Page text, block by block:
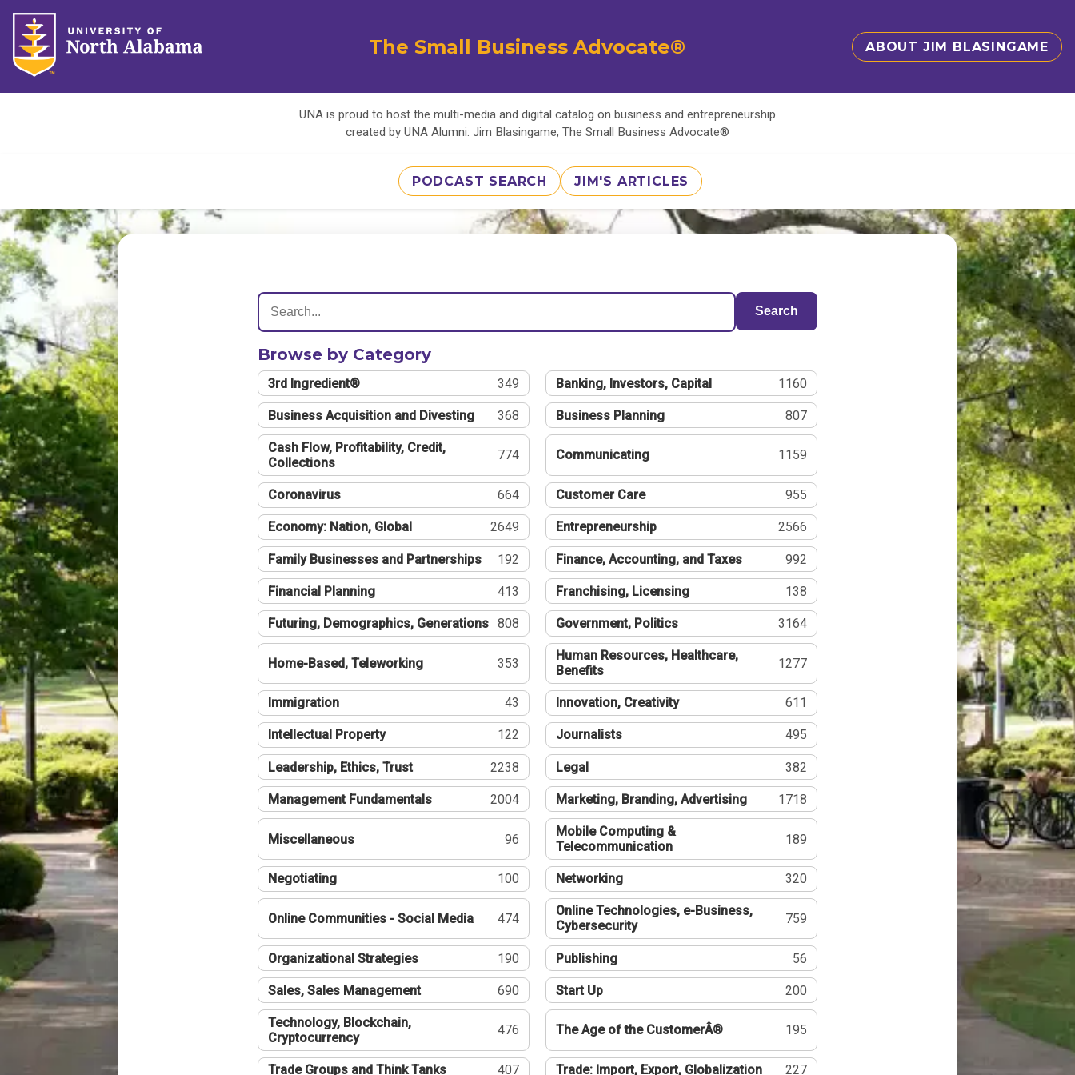
The Small Business Advocate® ABOUT JIM BLASINGAME
UNA is proud to host the multi-media and digital catalog on business and entrepreneurship
created by UNA Alumni: Jim Blasingame, The Small Business Advocate®
PODCAST SEARCH JIM'S ARTICLES
Search
Browse by Category
3rd Ingredient® 349 Banking, Investors, Capital 1160
Business Acquisition and Divesting 368 Business Planning 807
Cash Flow, Profitability, Credit,
Collections
774 Communicating 1159
Coronavirus 664 Customer Care 955
Economy: Nation, Global 2649 Entrepreneurship 2566
Family Businesses and Partnerships 192 Finance, Accounting, and Taxes 992
Financial Planning 413 Franchising, Licensing 138
Futuring, Demographics, Generations 808 Government, Politics 3164
Home-Based, Teleworking 353
Human Resources, Healthcare,
Benefits
1277
Immigration 43 Innovation, Creativity 611
Intellectual Property 122 Journalists 495
Leadership, Ethics, Trust 2238 Legal 382
Management Fundamentals 2004 Marketing, Branding, Advertising 1718
Miscellaneous 96
Mobile Computing &
Telecommunication
189
Negotiating 100 Networking 320
Online Communities - Social Media 474
Online Technologies, e-Business,
Cybersecurity
759
Organizational Strategies 190 Publishing 56
Sales, Sales Management 690 Start Up 200
Technology, Blockchain,
Cryptocurrency
476 The Age of the CustomerÂ® 195
Trade Groups and Think Tanks 407 Trade: Import, Export, Globalization 227